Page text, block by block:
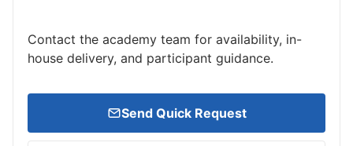
Contact the academy team for availability, in-
house delivery, and participant guidance.
Send Quick Request